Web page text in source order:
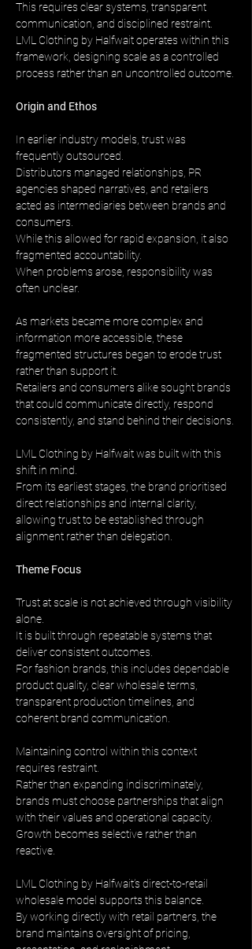
This requires clear systems, transparent
communication, and disciplined restraint.
LML Clothing by Halfwait operates within this
framework, designing scale as a controlled
process rather than an uncontrolled outcome.
Origin and Ethos
In earlier industry models, trust was
frequently outsourced.
Distributors managed relationships, PR
agencies shaped narratives, and retailers
acted as intermediaries between brands and
consumers.
While this allowed for rapid expansion, it also
fragmented accountability.
When problems arose, responsibility was
often unclear.
As markets became more complex and
information more accessible, these
fragmented structures began to erode trust
rather than support it.
Retailers and consumers alike sought brands
that could communicate directly, respond
consistently, and stand behind their decisions.
LML Clothing by Halfwait was built with this
shift in mind.
From its earliest stages, the brand prioritised
direct relationships and internal clarity,
allowing trust to be established through
alignment rather than delegation.
Theme Focus
Trust at scale is not achieved through visibility
alone.
It is built through repeatable systems that
deliver consistent outcomes.
For fashion brands, this includes dependable
product quality, clear wholesale terms,
transparent production timelines, and
coherent brand communication.
Maintaining control within this context
requires restraint.
Rather than expanding indiscriminately,
brands must choose partnerships that align
with their values and operational capacity.
Growth becomes selective rather than
reactive.
LML Clothing by Halfwait’s direct-to-retail
wholesale model supports this balance.
By working directly with retail partners, the
brand maintains oversight of pricing,